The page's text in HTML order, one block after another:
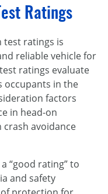
Ratings
test ratings is
reliable vehicle for
ratings evaluate
occupants in the
factors
in head-on
crash avoidance
“good rating” to
and safety